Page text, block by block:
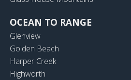
OCEAN TO RANGE
Glenview
Golden Beach
Harper Creek
Highworth